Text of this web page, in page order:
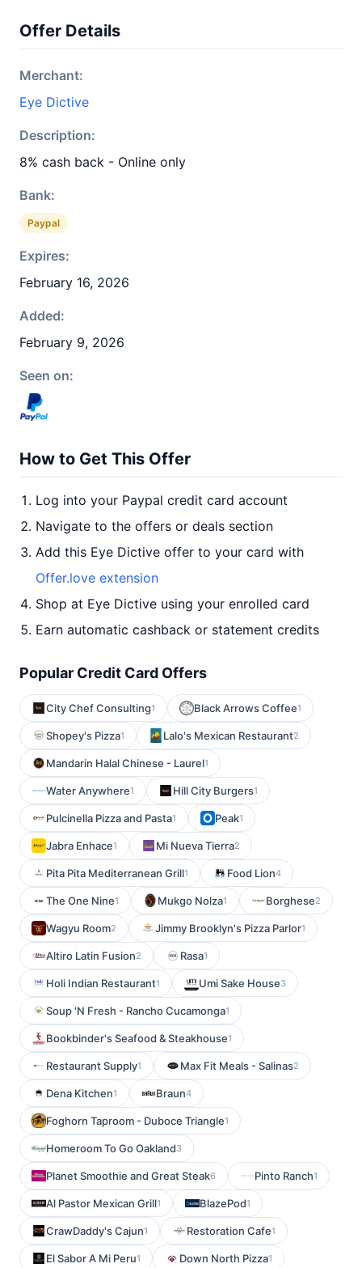
Offer Details
Merchant:
Eye Dictive
Description:
8% cash back - Online only
Bank:
Paypal
Expires:
February 16, 2026
Added:
February 9, 2026
Seen on:
How to Get This Offer
Log into your Paypal credit card account
Navigate to the offers or deals section
Add this Eye Dictive offer to your card with
Offer.love extension
Shop at Eye Dictive using your enrolled card
Earn automatic cashback or statement credits
Popular Credit Card Offers
City Chef Consulting1 Black Arrows Coffee1
Shopey's Pizza1 Lalo's Mexican Restaurant2
Mandarin Halal Chinese - Laurel1
Water Anywhere1 Hill City Burgers1
Pulcinella Pizza and Pasta1 Peak1
Jabra Enhace1 Mi Nueva Tierra2
Pita Pita Mediterranean Grill1 Food Lion4
The One Nine1 Mukgo Nolza1 Borghese2
Wagyu Room2 Jimmy Brooklyn's Pizza Parlor1
Altiro Latin Fusion2 Rasa1
Holi Indian Restaurant1 Umi Sake House3
Soup 'N Fresh - Rancho Cucamonga1
Bookbinder's Seafood & Steakhouse1
Restaurant Supply1 Max Fit Meals - Salinas2
Dena Kitchen1 Braun4
Foghorn Taproom - Duboce Triangle1
Homeroom To Go Oakland3
Planet Smoothie and Great Steak6 Pinto Ranch1
Al Pastor Mexican Grill1 BlazePod1
CrawDaddy's Cajun1 Restoration Cafe1
El Sabor A Mi Peru1 Down North Pizza1